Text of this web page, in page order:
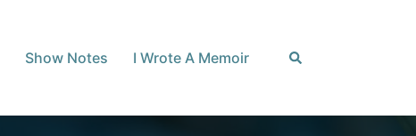
Show Notes I Wrote A Memoir Search